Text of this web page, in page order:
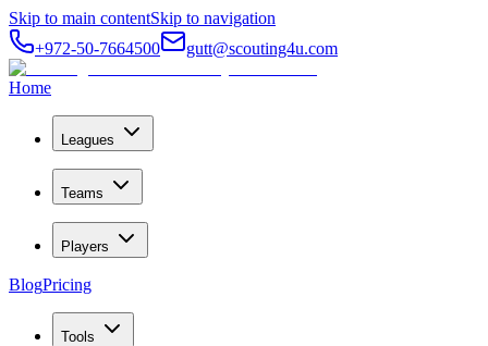
Skip to main contentSkip to navigation
+972-50-7664500
gutt@scouting4u.com
Home
Leagues
Teams
Players
BlogPricing
Tools